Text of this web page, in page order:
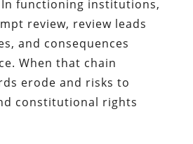
functioning institutions,
review, review leads
and consequences
When that chain
erode and risks to
constitutional rights